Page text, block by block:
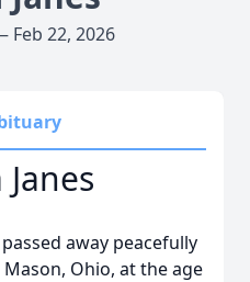
Feb 22, 2026
passed away peacefully
Ohio, at the age